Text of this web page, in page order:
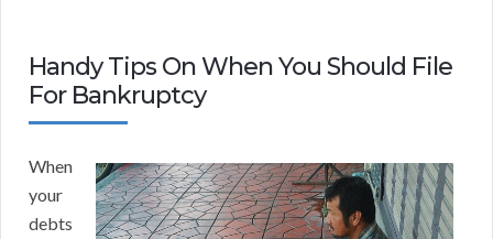
Handy Tips On When You Should File
For Bankruptcy
When
your
debts